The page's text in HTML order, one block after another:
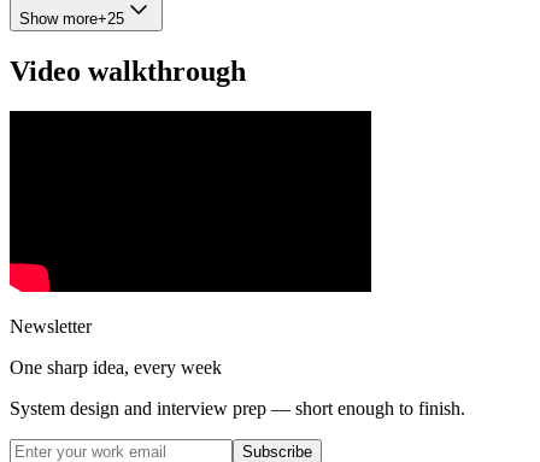
Show more+25
Video walkthrough
Newsletter
One sharp idea, every week
System design and interview prep — short enough to finish.
Subscribe